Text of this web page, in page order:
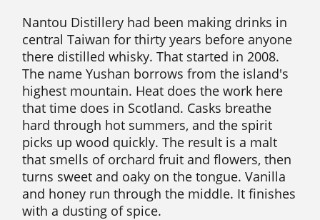
Nantou Distillery had been making drinks in
central Taiwan for thirty years before anyone
there distilled whisky. That started in 2008.
The name Yushan borrows from the island's
highest mountain. Heat does the work here
that time does in Scotland. Casks breathe
hard through hot summers, and the spirit
picks up wood quickly. The result is a malt
that smells of orchard fruit and flowers, then
turns sweet and oaky on the tongue. Vanilla
and honey run through the middle. It finishes
with a dusting of spice.